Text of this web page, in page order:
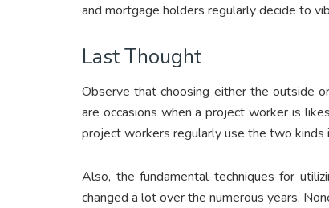
and mortgage holders regularly decide to
Last Thought
Observe that choosing either the outside
are occasions when a project worker is
project workers regularly use the two kinds
Also, the fundamental techniques for
changed a lot over the numerous years.